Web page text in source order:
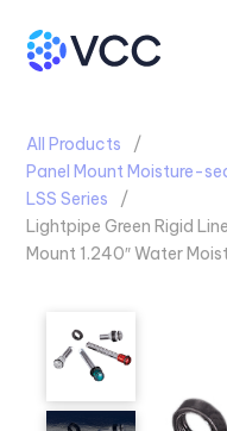
All Products
Panel Mount Moisture-
LSS Series
Lightpipe Green Rigid
Mount 1.240″ Water